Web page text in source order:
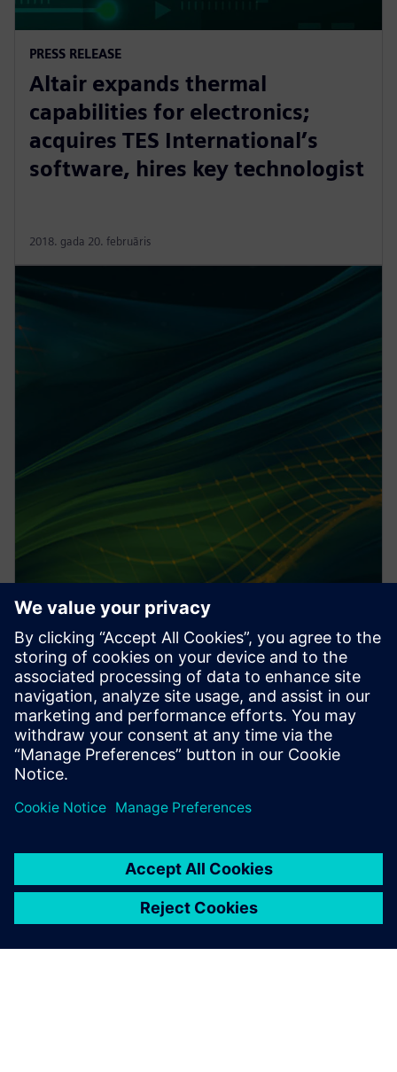
PRESS RELEASE
Altair expands thermal
capabilities for electronics;
acquires TES International’s
software, hires key technologist
2018. gada 20. februāris
PRESS RELEASE
Altair HyperWorks 2026 delivers
design and simulation at scale
with AI
2025. gada 8. decembris